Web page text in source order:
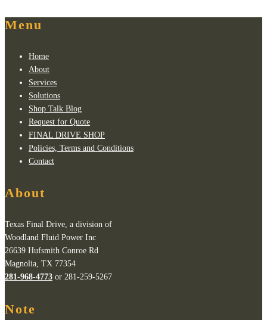
Menu
Home
About
Services
Solutions
Shop Talk Blog
Request for Quote
FINAL DRIVE SHOP
Policies, Terms and Conditions
Contact
About
Texas Final Drive, a division of
Woodland Fluid Power Inc
26639 Hufsmith Conroe Rd
Magnolia, TX 77354
281-968-4773 or 281-259-5267
Note